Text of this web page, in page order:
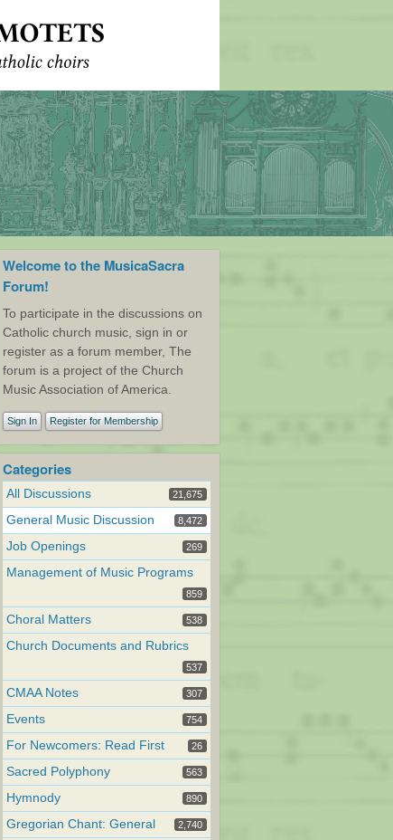
Welcome to the MusicaSacra
Forum!
To participate in the discussions on
Catholic church music, sign in or
register as a forum member, The
forum is a project of the Church
Music Association of America.
Sign In Register for Membership
Categories
All Discussions 21,675
General Music Discussion 8,472
Job Openings 269
Management of Music Programs
859
Choral Matters 538
Church Documents and Rubrics
537
CMAA Notes 307
Events 754
For Newcomers: Read First 26
Sacred Polyphony 563
Hymnody 890
Gregorian Chant: General 2,740